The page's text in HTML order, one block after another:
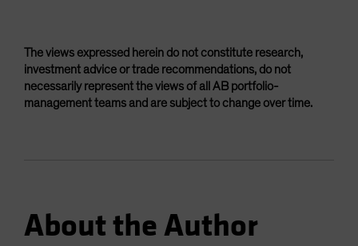
The views expressed herein do not constitute research,
investment advice or trade recommendations, do not
necessarily represent the views of all AB portfolio-
management teams and are subject to change over time.
About the Author